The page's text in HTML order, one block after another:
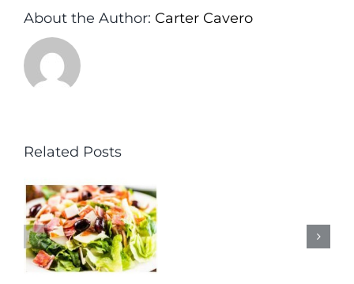
About the Author: Carter Cavero
Related Posts